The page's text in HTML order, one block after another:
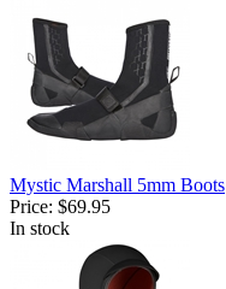
Mystic Marshall 5mm Boots
Price: $69.95
In stock